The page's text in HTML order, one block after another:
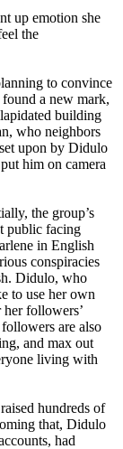
up emotion she
the
to convince
a new mark,
building
who neighbors
upon by Didulo
him on camera
the group’s
public facing
in English
conspiracies
Didulo, who
to use her own
her followers’
are also
and max out
living with
hundreds of
that, Didulo
had